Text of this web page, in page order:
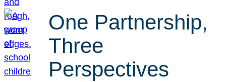
One Partnership,
Three
Perspectives